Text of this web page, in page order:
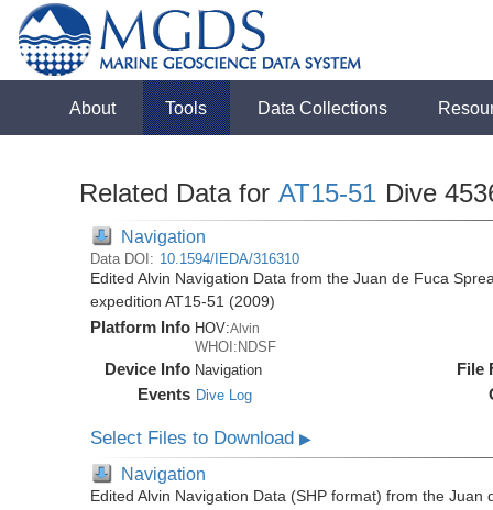
About Tools Data Collections
Related Data for AT15-51 Dive
Navigation
Data DOI: 10.1594/IEDA/316310
Edited Alvin Navigation Data from the Juan de Fuca
expedition AT15-51 (2009)
Platform Info HOV:Alvin
WHOI:NDSF
Device Info Navigation
Events Dive Log
File
Select Files to Download▶
Navigation
Edited Alvin Navigation Data (SHP format) from the